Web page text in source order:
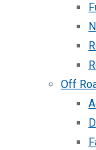
Off